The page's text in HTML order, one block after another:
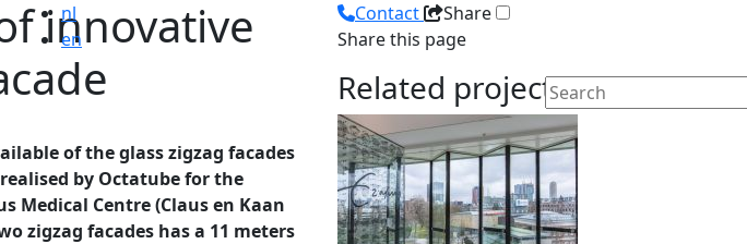
nl
en
innovative
of the glass zigzag facades
by Octatube for the
Medical Centre (Claus en Kaan
zigzag facades has a 11 meters
Contact
Share
Share this page
Related projects